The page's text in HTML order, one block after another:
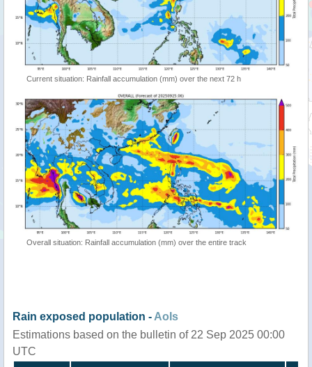
Current situation: Rainfall accumulation (mm) over the next 72 h
Overall situation: Rainfall accumulation (mm) over the entire track
Rain exposed population -AoIs
Estimations based on the bulletin of 22 Sep 2025 00:00
UTC